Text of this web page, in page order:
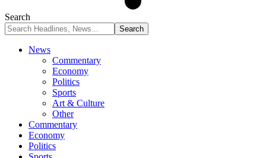
Search
News
Commentary
Economy
Politics
Sports
Art & Culture
Other
Commentary
Economy
Politics